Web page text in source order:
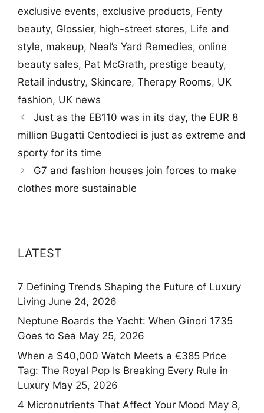
exclusive events, exclusive products, Fenty
beauty, Glossier, high-street stores, Life and
style, makeup, Neal’s Yard Remedies, online
beauty sales, Pat McGrath, prestige beauty,
Retail industry, Skincare, Therapy Rooms, UK
fashion, UK news
Just as the EB110 was in its day, the EUR 8
million Bugatti Centodieci is just as extreme and
sporty for its time
G7 and fashion houses join forces to make
clothes more sustainable
LATEST
7 Defining Trends Shaping the Future of Luxury
Living June 24, 2026
Neptune Boards the Yacht: When Ginori 1735
Goes to Sea May 25, 2026
When a $40,000 Watch Meets a €385 Price
Tag: The Royal Pop Is Breaking Every Rule in
Luxury May 25, 2026
4 Micronutrients That Affect Your Mood May 8,